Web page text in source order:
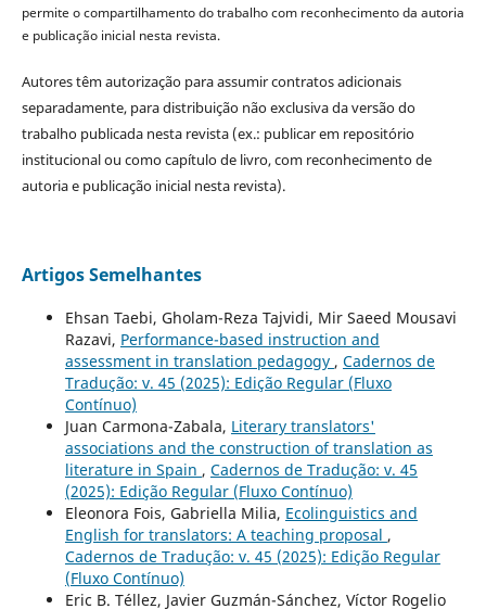
permite o compartilhamento do trabalho com reconhecimento da autoria
e publicação inicial nesta revista.
Autores têm autorização para assumir contratos adicionais
separadamente, para distribuição não exclusiva da versão do
trabalho publicada nesta revista (ex.: publicar em repositório
institucional ou como capítulo de livro, com reconhecimento de
autoria e publicação inicial nesta revista).
Artigos Semelhantes
Ehsan Taebi, Gholam-Reza Tajvidi, Mir Saeed Mousavi
Razavi, Performance-based instruction and
assessment in translation pedagogy , Cadernos de
Tradução: v. 45 (2025): Edição Regular (Fluxo
Contínuo)
Juan Carmona-Zabala, Literary translators'
associations and the construction of translation as
literature in Spain , Cadernos de Tradução: v. 45
(2025): Edição Regular (Fluxo Contínuo)
Eleonora Fois, Gabriella Milia, Ecolinguistics and
English for translators: A teaching proposal ,
Cadernos de Tradução: v. 45 (2025): Edição Regular
(Fluxo Contínuo)
Eric B. Téllez, Javier Guzmán-Sánchez, Víctor Rogelio